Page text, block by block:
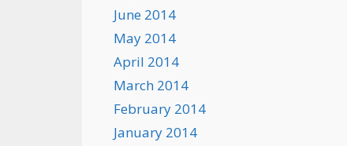
June 2014
May 2014
April 2014
March 2014
February 2014
January 2014